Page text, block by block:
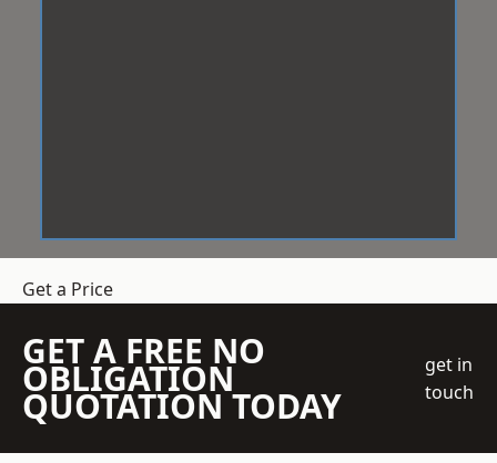
Get a Price
GET A FREE NO
OBLIGATION
QUOTATION TODAY
get in
touch